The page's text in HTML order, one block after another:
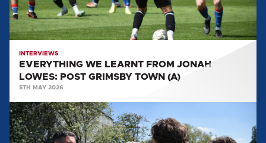
GRIMSBY
TOWN
(A)
INTERVIEWS
EVERYTHING WE LEARNT FROM JONAH
LOWES: POST GRIMSBY TOWN (A)
5TH MAY 2026
EVERYTHING
WE
LEARNT